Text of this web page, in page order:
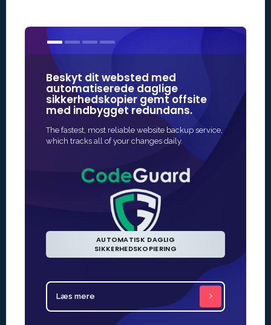
Beskyt dit websted med
automatiserede daglige
sikkerhedskopier gemt offsite
med indbygget redundans.
The fastest, most reliable website backup service,
which tracks all of your changes daily.
AUTOMATISK DAGLIG
SIKKERHEDSKOPIERING
Læs mere
nogle
Den